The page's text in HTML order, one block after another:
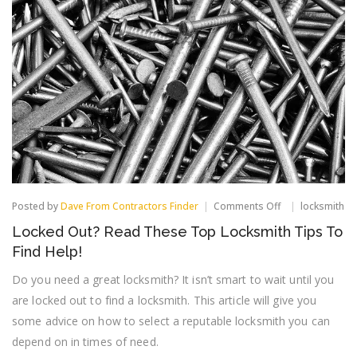
Posted byDave From Contractors Finder Comments Offon
Out?
Top
Locksmith
Tips
To
Find
locksmith
Locked Out? Read These Top Locksmith Tips To
Find Help!
Do you need a great locksmith? It isn’t smart to wait until you
are locked out to find a locksmith. This article will give you
some advice on how to select a reputable locksmith you can
depend on in times of need.